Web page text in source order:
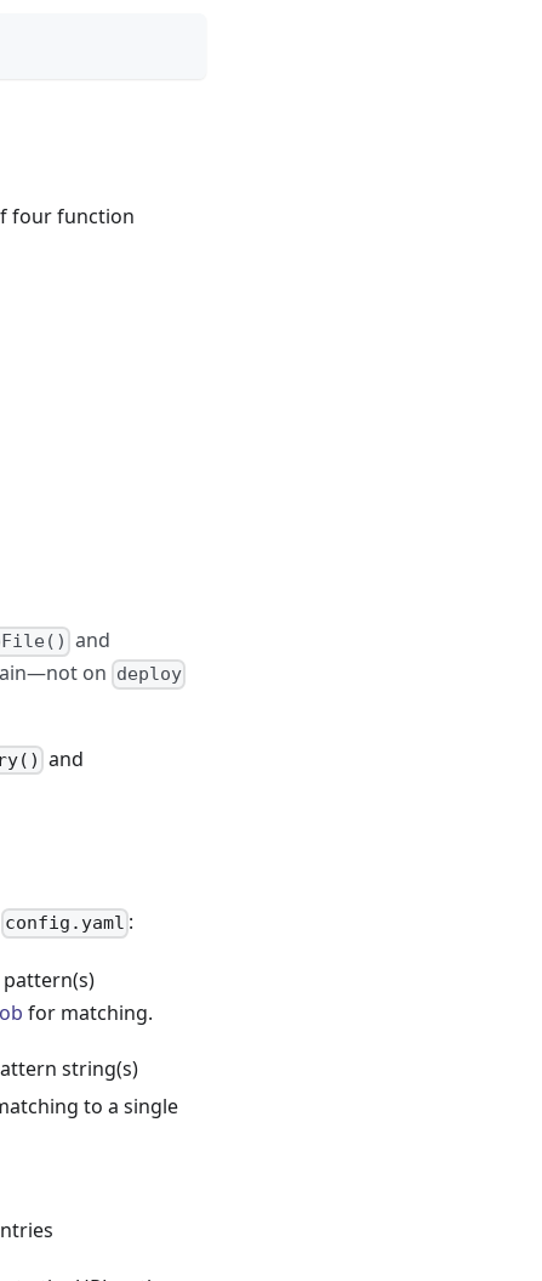
four function
and
on deploy
and
config.yaml :
for matching.
string(s)
to a single